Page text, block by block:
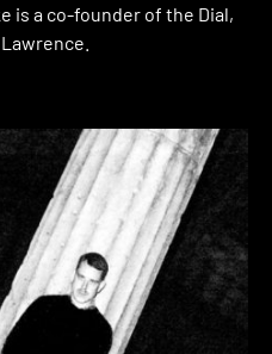
is a co-founder of the Dial,